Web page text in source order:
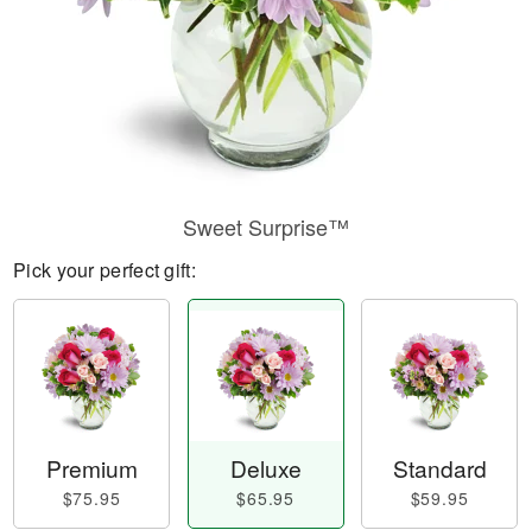
Sweet Surprise™
Pick your perfect gift:
Premium
$75.95
Deluxe
$65.95
Standard
$59.95